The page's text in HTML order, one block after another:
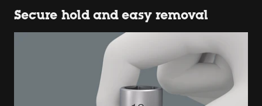
Secure hold and easy removal